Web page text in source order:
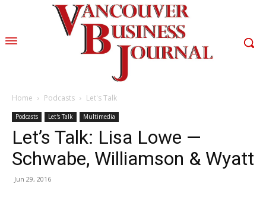
Home Podcasts Let's Talk
Podcasts Let's Talk Multimedia
Let’s Talk: Lisa Lowe —
Schwabe, Williamson & Wyatt
Jun 29, 2016